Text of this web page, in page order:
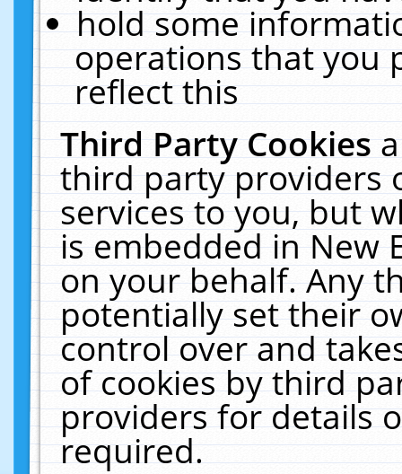
hold some
operations that you
reflect this
Third Party Cookies
third party providers
services to you, but
is embedded in New
on your behalf. Any
potentially set their
control over and
of cookies by third
providers for details
required.